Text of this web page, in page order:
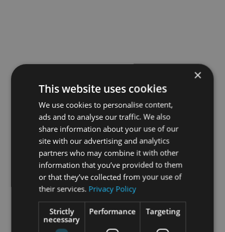
×
This website uses cookies
We use cookies to personalise content,
ads and to analyse our traffic. We also
share information about your use of our
site with our advertising and analytics
partners who may combine it with other
information that you’ve provided to them
or that they’ve collected from your use of
their services. Privacy Policy
Strictly
necessary
Performance Targeting